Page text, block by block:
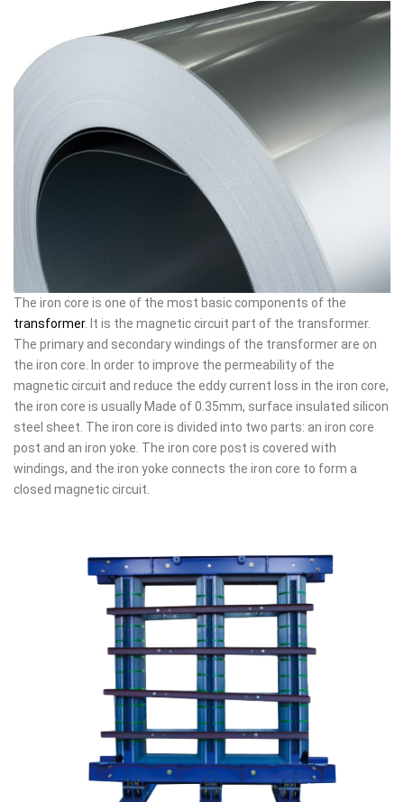
The iron core is one of the most basic components of the
transformer. It is the magnetic circuit part of the transformer.
The primary and secondary windings of the transformer are on
the iron core. In order to improve the permeability of the
magnetic circuit and reduce the eddy current loss in the iron core,
the iron core is usually Made of 0.35mm, surface insulated silicon
steel sheet. The iron core is divided into two parts: an iron core
post and an iron yoke. The iron core post is covered with
windings, and the iron yoke connects the iron core to form a
closed magnetic circuit.